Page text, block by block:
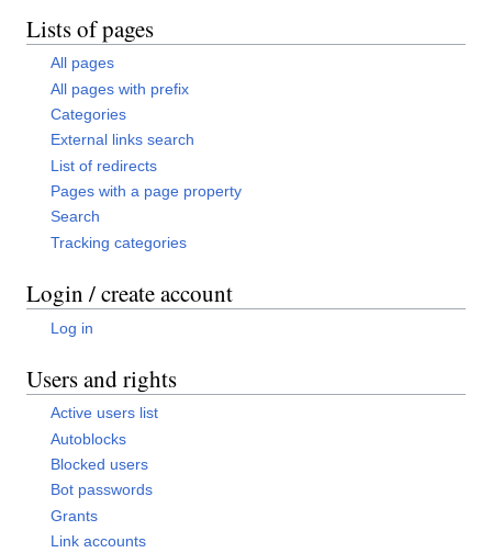
Lists of pages
All pages
All pages with prefix
Categories
External links search
List of redirects
Pages with a page property
Search
Tracking categories
Login / create account
Log in
Users and rights
Active users list
Autoblocks
Blocked users
Bot passwords
Grants
Link accounts